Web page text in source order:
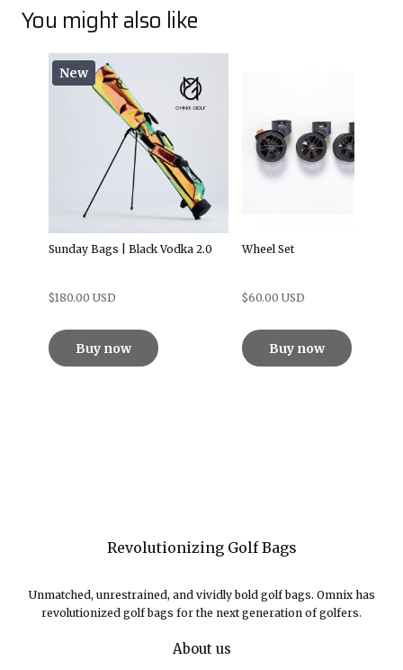
You might also like
New
Sunday Bags | Black Vodka 2.0
$180.00 USD
Buy now
Wheel Set
$60.00 USD
Buy now
Revolutionizing Golf Bags
Unmatched, unrestrained, and vividly bold golf bags. Omnix has
revolutionized golf bags for the next generation of golfers.
About us